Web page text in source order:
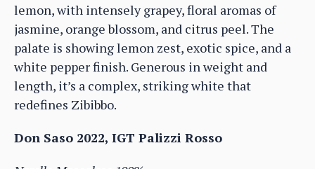
lemon, with intensely grapey, floral aromas of
jasmine, orange blossom, and citrus peel. The
palate is showing lemon zest, exotic spice, and a
white pepper finish. Generous in weight and
length, it’s a complex, striking white that
redefines Zibibbo.
Don Saso 2022, IGT Palizzi Rosso